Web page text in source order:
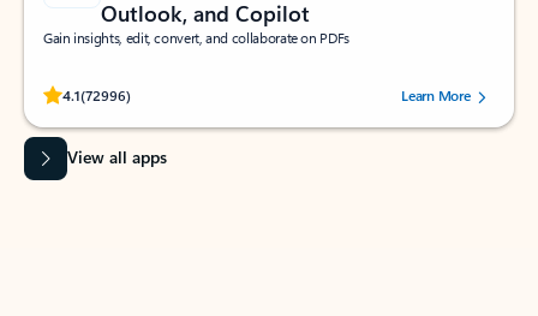
Outlook, and Copilot
Gain insights, edit, convert, and collaborate on PDFs
4.1(72996)
Rated (#=ratingAverage#) stars out of 5 stars, by 72996 users.Learn More
View all apps